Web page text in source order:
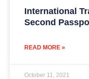
International
Second
READ MORE »
October 11, 2021